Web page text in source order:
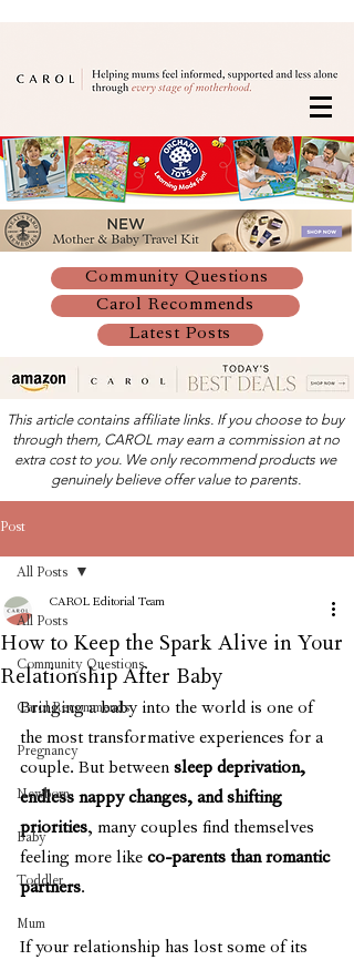
Community Questions
Carol Recommends
Latest Posts
This article contains affiliate links. If you choose to buy
through them, CAROL may earn a commission at no
extra cost to you. We only recommend products we
genuinely believe offer value to parents.
Post
All Posts
Community Questions
Carol Recommends
Pregnancy
Newborn
Baby
Toddler
Mum
All Posts
How to Keep the Spark Alive in Your
Relationship After Baby
CAROL Editorial Team
Bringing a baby into the world is one of
the most transformative experiences for a
couple. But between sleep deprivation,
endless nappy changes, and shifting
priorities, many couples find themselves
feeling more like co-parents than romantic
partners.
If your relationship has lost some of its